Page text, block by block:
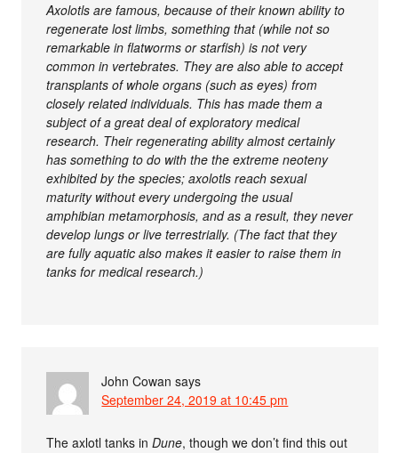
Axolotls are famous, because of their known ability to
regenerate lost limbs, something that (while not so
remarkable in flatworms or starfish) is not very
common in vertebrates. They are also able to accept
transplants of whole organs (such as eyes) from
closely related individuals. This has made them a
subject of a great deal of exploratory medical
research. Their regenerating ability almost certainly
has something to do with the the extreme neoteny
exhibited by the species; axolotls reach sexual
maturity without every undergoing the usual
amphibian metamorphosis, and as a result, they never
develop lungs or live terrestrially. (The fact that they
are fully aquatic also makes it easier to raise them in
tanks for medical research.)
John Cowan says
September 24, 2019 at 10:45 pm
The axlotl tanks inDune, though we don’t find this out